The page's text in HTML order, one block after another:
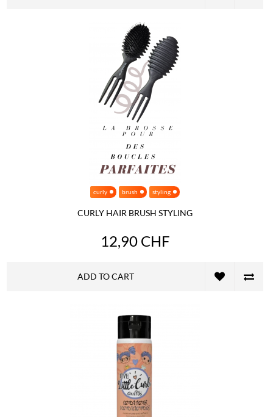
curly brush styling
CURLY HAIR BRUSH STYLING
12,90 CHF
ADD TO CART